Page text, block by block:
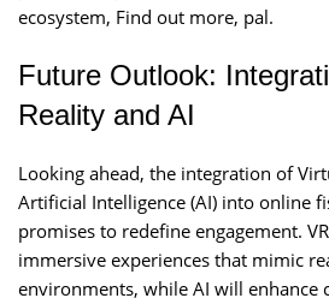
ecosystem, Find out more, pal.
Future Outlook:
Reality and AI
Looking ahead, the integration of
Artificial Intelligence (AI) into online
promises to redefine engagement.
immersive experiences that mimic
environments, while AI will enhance